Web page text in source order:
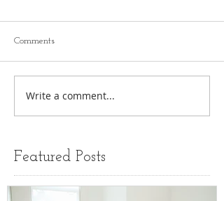
Comments
Write a comment...
Featured Posts